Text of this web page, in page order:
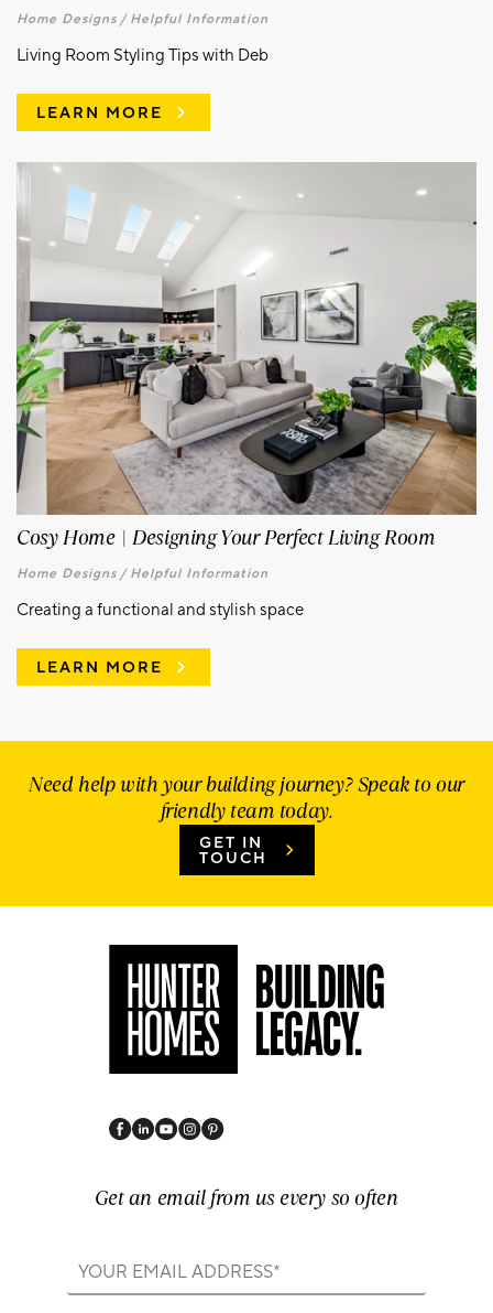
Home Designs / Helpful Information
Living Room Styling Tips with Deb
LEARN MORE
Cosy Home | Designing Your Perfect Living Room
Home Designs / Helpful Information
Creating a functional and stylish space
LEARN MORE
Need help with your building journey? Speak to our
friendly team today.
GET IN
TOUCH
Get an email from us every so often